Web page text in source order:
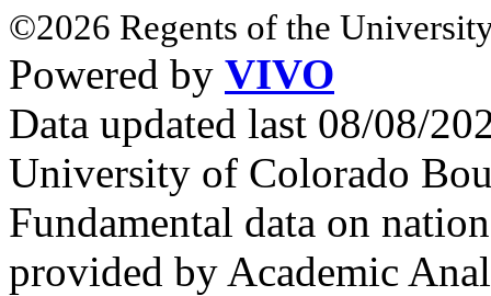
©2026 Regents of the
Powered by VIVO
Data updated last 08/08/
University of Colorado
Fundamental data on
provided by Academic